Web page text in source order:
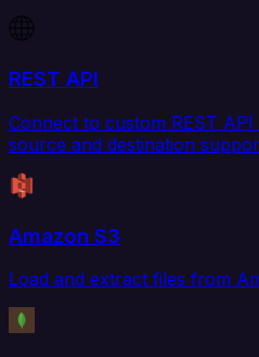
REST API
Connect to custom REST
source and destination
Amazon S3
Load and extract files from